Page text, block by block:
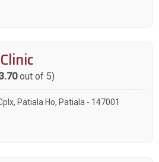
out of 5)
Patiala Ho, Patiala - 147001